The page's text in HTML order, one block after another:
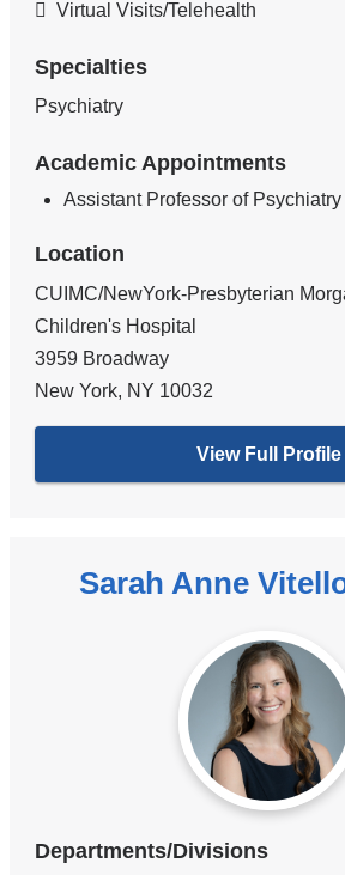
Virtual Visits/Telehealth
Specialties
Psychiatry
Academic Appointments
Assistant Professor of
Location
CUIMC/NewYork-Presbyterian
Children's Hospital
3959 Broadway
New York, NY 10032
View Full Profile
Sarah Anne
Departments/Divisions